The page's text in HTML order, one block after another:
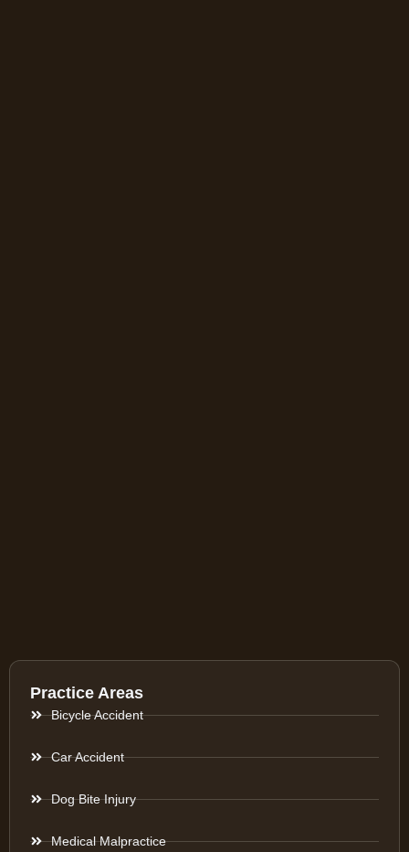
Practice Areas
Bicycle Accident
Car Accident
Dog Bite Injury
Medical Malpractice